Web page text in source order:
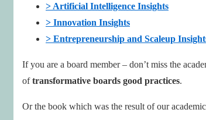
> Artificial Intelligence Insights
> Innovation Insights
> Entrepreneurship and Scaleup
If you are a board member – don’t miss the
oftransformative boards good practices.
Or the book which was the result of our